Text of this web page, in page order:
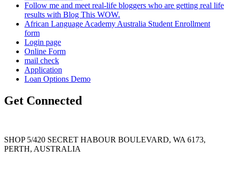
Follow me and meet real-life bloggers who are getting real life
results with Blog This WOW.
African Language Academy Australia Student Enrollment
form
Login page
Online Form
mail check
Application
Loan Options Demo
Get Connected
SHOP 5/420 SECRET HABOUR BOULEVARD, WA 6173,
PERTH, AUSTRALIA